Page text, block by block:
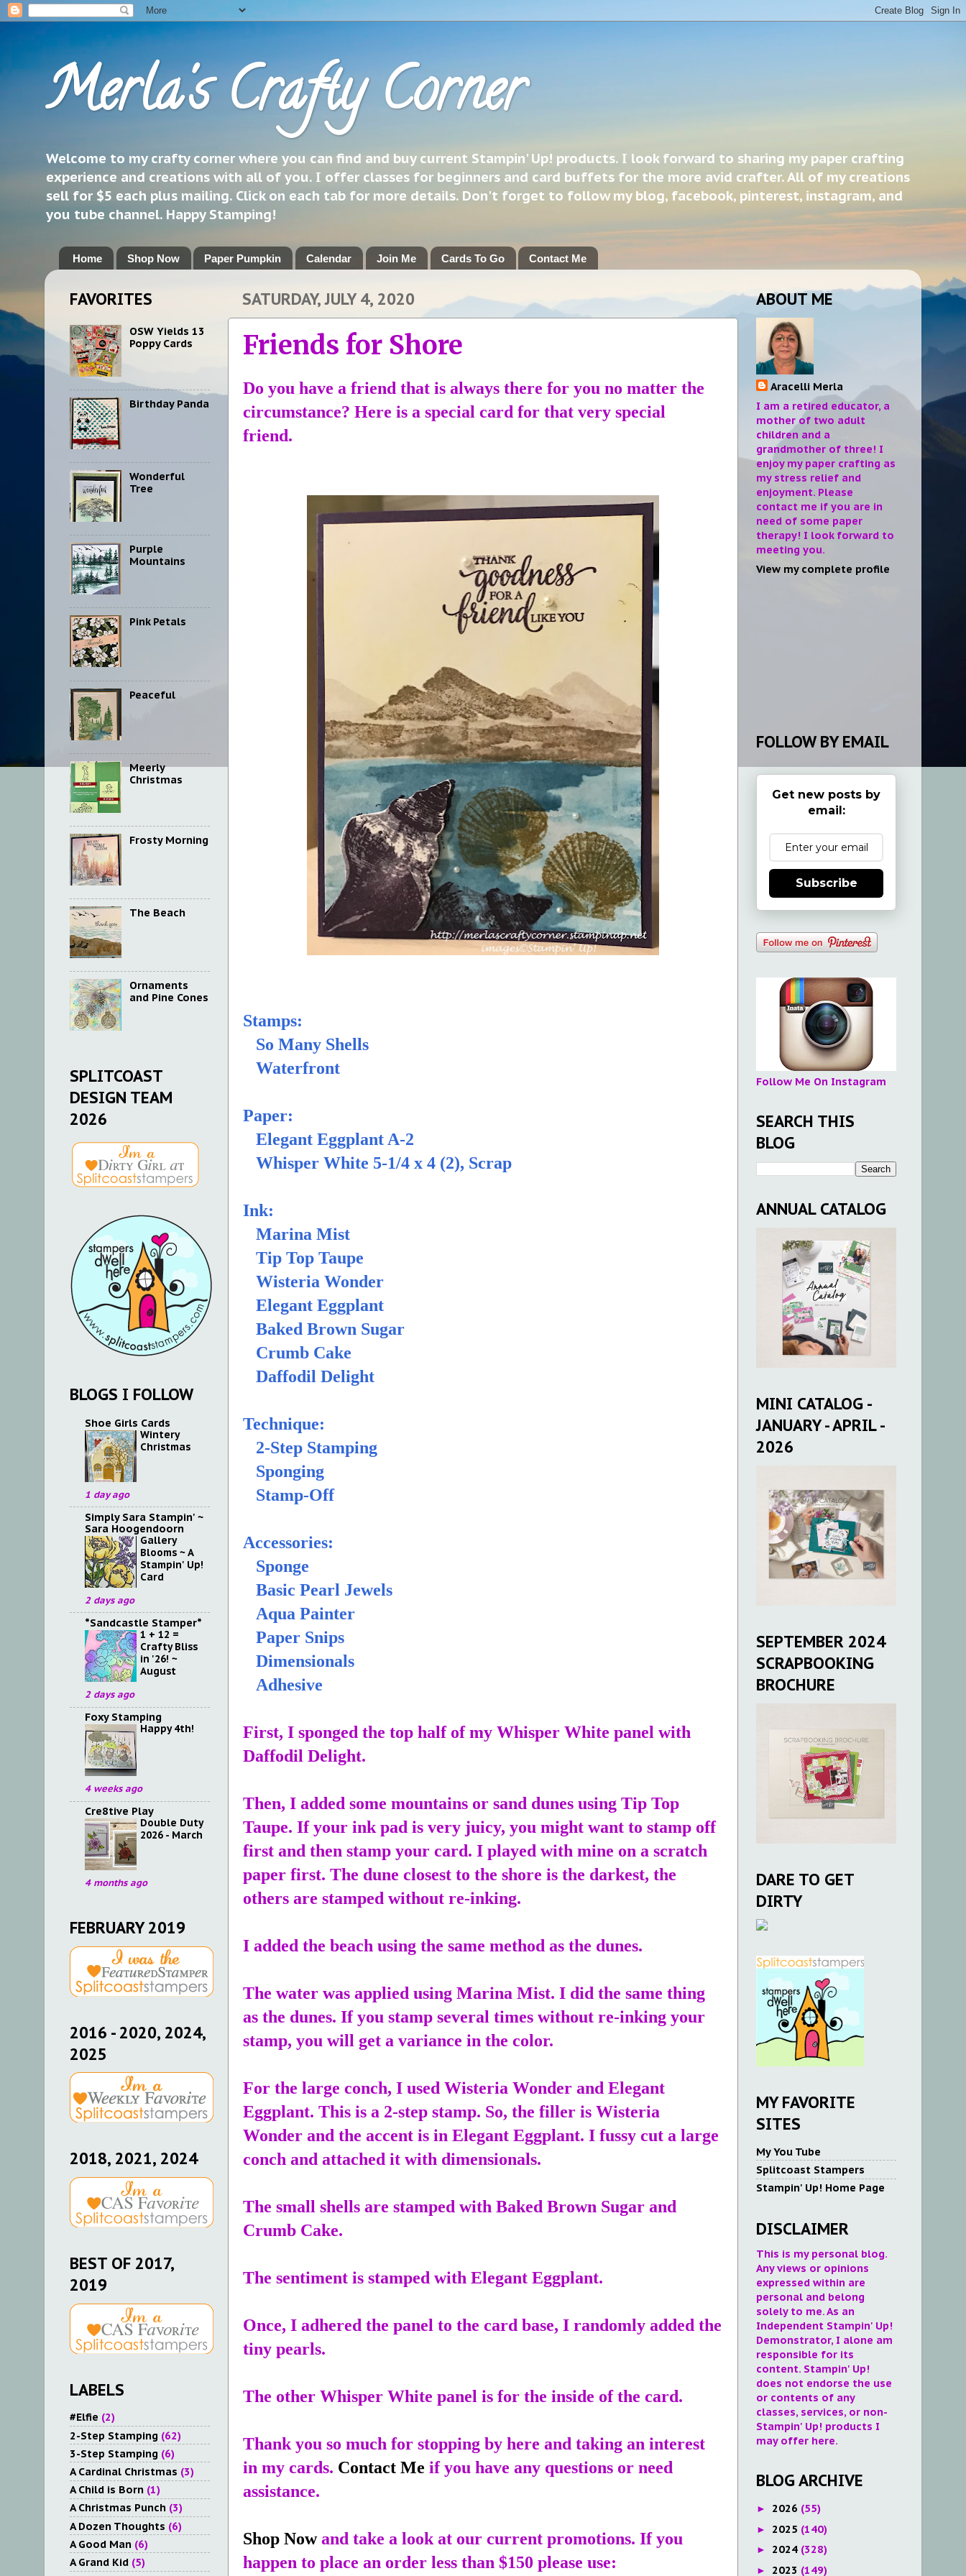
Merla's Crafty Corner
Welcome to my crafty corner where you can find and buy current Stampin' Up! products. I look forward to sharing my paper crafting
experience and creations with all of you. I offer classes for beginners and card buffets for the more avid crafter. All of my creations
sell for $5 each plus mailing. Click on each tab for more details. Don't forget to follow my blog, facebook, pinterest, instagram, and
you tube channel. Happy Stamping!
Home Shop Now Paper Pumpkin Calendar Join Me Cards To Go Contact Me
SATURDAY, JULY 4, 2020
Friends for Shore
Do you have a friend that is always there for you no matter the
circumstance? Here is a special card for that very special
friend.
Stamps:
So Many Shells
Waterfront
Paper:
Elegant Eggplant A-2
Whisper White 5-1/4 x 4 (2), Scrap
Ink:
Marina Mist
Tip Top Taupe
Wisteria Wonder
Elegant Eggplant
Baked Brown Sugar
Crumb Cake
Daffodil Delight
Technique:
2-Step Stamping
Sponging
Stamp-Off
Accessories:
Sponge
Basic Pearl Jewels
Aqua Painter
Paper Snips
Dimensionals
Adhesive
First, I sponged the top half of my Whisper White panel with
Daffodil Delight.
Then, I added some mountains or sand dunes using Tip Top
Taupe. If your ink pad is very juicy, you might want to stamp off
first and then stamp your card. I played with mine on a scratch
paper first. The dune closest to the shore is the darkest, the
others are stamped without re-inking.
I added the beach using the same method as the dunes.
The water was applied using Marina Mist. I did the same thing
as the dunes. If you stamp several times without re-inking your
stamp, you will get a variance in the color.
For the large conch, I used Wisteria Wonder and Elegant
Eggplant. This is a 2-step stamp. So, the filler is Wisteria
Wonder and the accent is in Elegant Eggplant. I fussy cut a large
conch and attached it with dimensionals.
The small shells are stamped with Baked Brown Sugar and
Crumb Cake.
The sentiment is stamped with Elegant Eggplant.
Once, I adhered the panel to the card base, I randomly added the
tiny pearls.
The other Whisper White panel is for the inside of the card.
Thank you so much for stopping by here and taking an interest
in my cards. Contact Me if you have any questions or need
assistance.
Shop Nowand take a look at our current promotions. If you
happen to place an order less than $150 please use:
FAVORITES
OSW Yields 13
Poppy Cards
Birthday Panda
Wonderful
Tree
Purple
Mountains
Pink Petals
Peaceful
Meerly
Christmas
Frosty Morning
The Beach
Ornaments
and Pine Cones
SPLITCOAST
DESIGN TEAM
2026
BLOGS I FOLLOW
Shoe Girls Cards
Wintery
Christmas
1 day ago
Simply Sara Stampin' ~
Sara Hoogendoorn
Gallery
Blooms ~ A
Stampin' Up!
Card
2 days ago
*Sandcastle Stamper*
1 + 12 =
Crafty Bliss
in '26! ~
August
2 days ago
Foxy Stamping
Happy 4th!
4 weeks ago
Cre8tive Play
Double Duty
2026 - March
4 months ago
FEBRUARY 2019
2016 - 2020, 2024,
2025
2018, 2021, 2024
BEST OF 2017,
2019
LABELS
#Elfie (2)
2-Step Stamping (62)
3-Step Stamping (6)
A Cardinal Christmas (3)
A Child is Born (1)
A Christmas Punch (3)
A Dozen Thoughts (6)
A Good Man (6)
A Grand Kid (5)
ABOUT ME
Aracelli Merla
I am a retired educator, a
mother of two adult
children and a
grandmother of three! I
enjoy my paper crafting as
my stress relief and
enjoyment. Please
contact me if you are in
need of some paper
therapy! I look forward to
meeting you.
View my complete profile
FOLLOW BY EMAIL
Get new posts by
email:
Subscribe
Follow Me On Instagram
SEARCH THIS
BLOG
ANNUAL CATALOG
MINI CATALOG -
JANUARY - APRIL -
2026
SEPTEMBER 2024
SCRAPBOOKING
BROCHURE
DARE TO GET
DIRTY
MY FAVORITE
SITES
My You Tube
Splitcoast Stampers
Stampin' Up! Home Page
DISCLAIMER
This is my personal blog.
Any views or opinions
expressed within are
personal and belong
solely to me. As an
Independent Stampin' Up!
Demonstrator, I alone am
responsible for its
content. Stampin' Up!
does not endorse the use
or contents of any
classes, services, or non-
Stampin' Up! products I
may offer here.
BLOG ARCHIVE
► 2026 (55)
► 2025 (140)
► 2024 (328)
► 2023 (149)